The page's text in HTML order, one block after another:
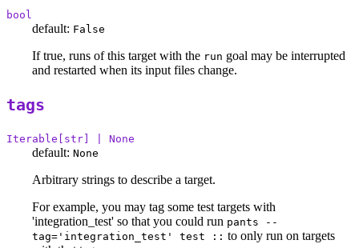
bool
default: False
If true, runs of this target with the run goal may be interrupted
and restarted when its input files change.
tags
Iterable[str] | None
default: None
Arbitrary strings to describe a target.
For example, you may tag some test targets with
'integration_test' so that you could run pants --
tag='integration_test' test :: to only run on targets